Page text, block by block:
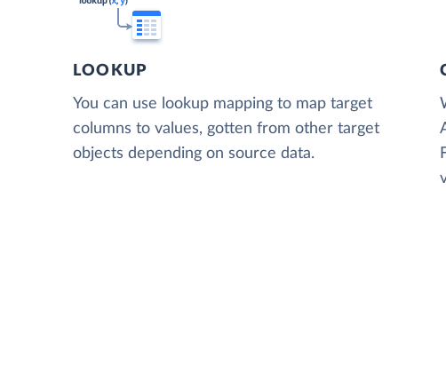
LOOKUP
You can use lookup mapping to map target
columns to values, gotten from other target
objects depending on source data.